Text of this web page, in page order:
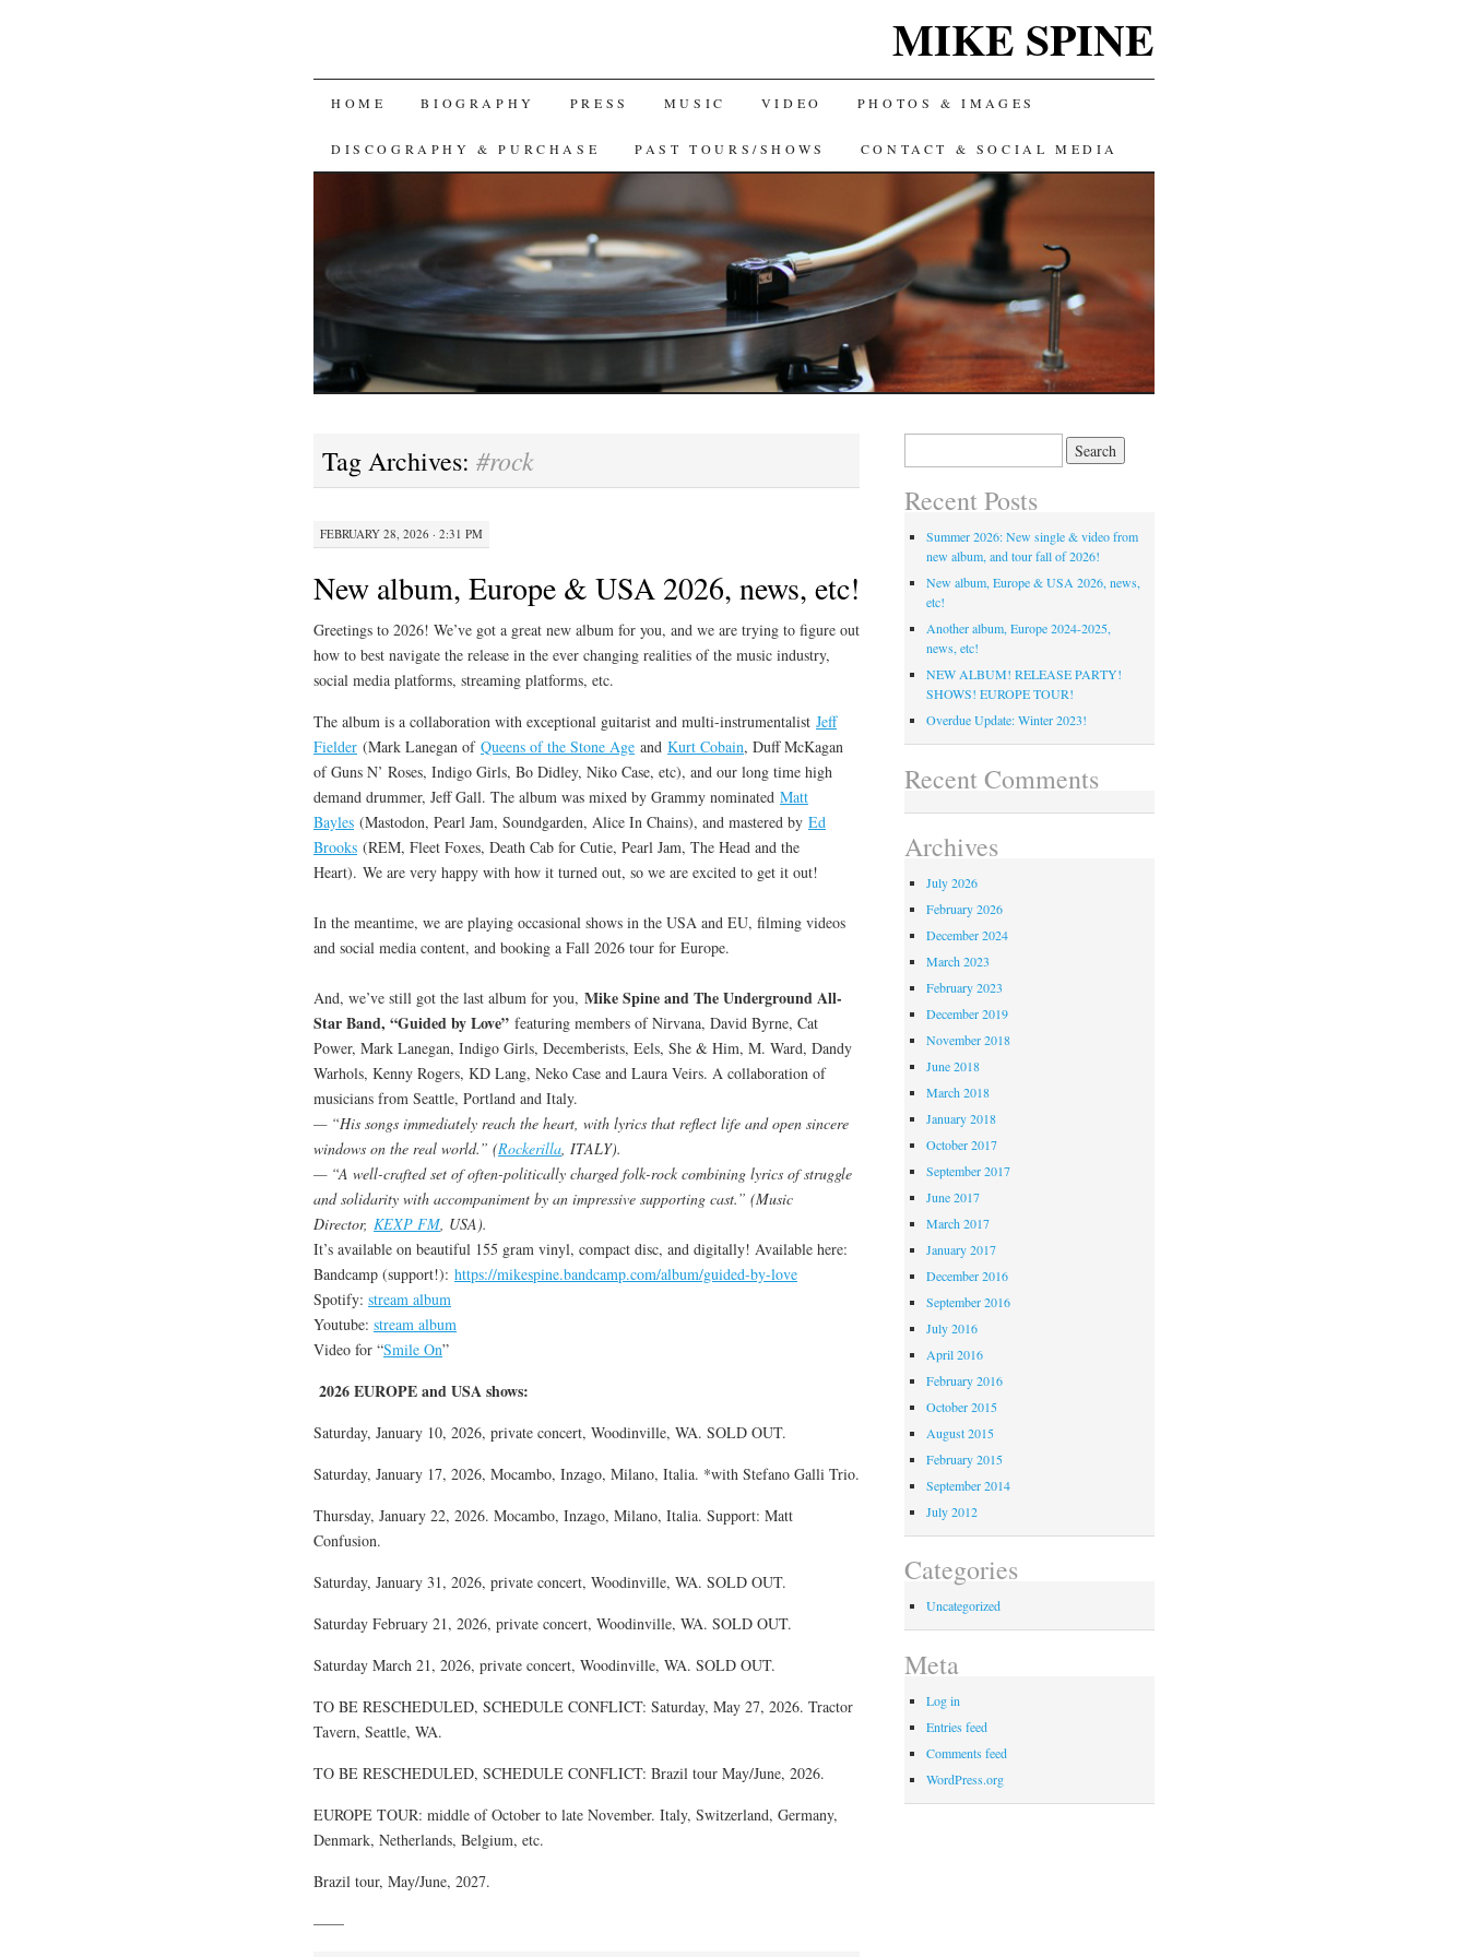
MIKE SPINE
SKIP
TO
HOME BIOGRAPHY PRESS MUSIC VIDEO PHOTOS & IMAGES
DISCOGRAPHY & PURCHASE PAST TOURS/SHOWS CONTACT & SOCIAL MEDIA
Tag Archives: #rock
FEBRUARY 28, 2026 · 2:31 PM
New album, Europe & USA 2026, news, etc!
Greetings to 2026! We’ve got a great new album for you, and we are trying to figure out
how to best navigate the release in the ever changing realities of the music industry,
social media platforms, streaming platforms, etc.
The album is a collaboration with exceptional guitarist and multi-instrumentalist Jeff
Fielder (Mark Lanegan of Queens of the Stone Age and Kurt Cobain, Duff McKagan
of Guns N’ Roses, Indigo Girls, Bo Didley, Niko Case, etc), and our long time high
demand drummer, Jeff Gall. The album was mixed by Grammy nominated Matt
Bayles (Mastodon, Pearl Jam, Soundgarden, Alice In Chains), and mastered by Ed
Brooks (REM, Fleet Foxes, Death Cab for Cutie, Pearl Jam, The Head and the
Heart). We are very happy with how it turned out, so we are excited to get it out!
In the meantime, we are playing occasional shows in the USA and EU, filming videos
and social media content, and booking a Fall 2026 tour for Europe.
And, we’ve still got the last album for you, Mike Spine and The Underground All-
Star Band, “Guided by Love” featuring members of Nirvana, David Byrne, Cat
Power, Mark Lanegan, Indigo Girls, Decemberists, Eels, She & Him, M. Ward, Dandy
Warhols, Kenny Rogers, KD Lang, Neko Case and Laura Veirs. A collaboration of
musicians from Seattle, Portland and Italy.
— “His songs immediately reach the heart, with lyrics that reflect life and open sincere
windows on the real world.” (Rockerilla, ITALY).
— “A well-crafted set of often-politically charged folk-rock combining lyrics of struggle
and solidarity with accompaniment by an impressive supporting cast.” (Music
Director, KEXP FM, USA).
It’s available on beautiful 155 gram vinyl, compact disc, and digitally! Available here:
Bandcamp (support!): https://mikespine.bandcamp.com/album/guided-by-love
Spotify: stream album
Youtube: stream album
Video for “Smile On”
2026 EUROPE and USA shows:
Saturday, January 10, 2026, private concert, Woodinville, WA. SOLD OUT.
Saturday, January 17, 2026, Mocambo, Inzago, Milano, Italia. *with Stefano Galli Trio.
Thursday, January 22, 2026. Mocambo, Inzago, Milano, Italia. Support: Matt
Confusion.
Saturday, January 31, 2026, private concert, Woodinville, WA. SOLD OUT.
Saturday February 21, 2026, private concert, Woodinville, WA. SOLD OUT.
Saturday March 21, 2026, private concert, Woodinville, WA. SOLD OUT.
TO BE RESCHEDULED, SCHEDULE CONFLICT: Saturday, May 27, 2026. Tractor
Tavern, Seattle, WA.
TO BE RESCHEDULED, SCHEDULE CONFLICT: Brazil tour May/June, 2026.
EUROPE TOUR: middle of October to late November. Italy, Switzerland, Germany,
Denmark, Netherlands, Belgium, etc.
Brazil tour, May/June, 2027.
——
Recent Posts
Summer 2026: New single & video from
new album, and tour fall of 2026!
New album, Europe & USA 2026, news,
etc!
Another album, Europe 2024-2025,
news, etc!
NEW ALBUM! RELEASE PARTY!
SHOWS! EUROPE TOUR!
Overdue Update: Winter 2023!
Recent Comments
Archives
July 2026
February 2026
December 2024
March 2023
February 2023
December 2019
November 2018
June 2018
March 2018
January 2018
October 2017
September 2017
June 2017
March 2017
January 2017
December 2016
September 2016
July 2016
April 2016
February 2016
October 2015
August 2015
February 2015
September 2014
July 2012
Categories
Uncategorized
Meta
Log in
Entries feed
Comments feed
WordPress.org